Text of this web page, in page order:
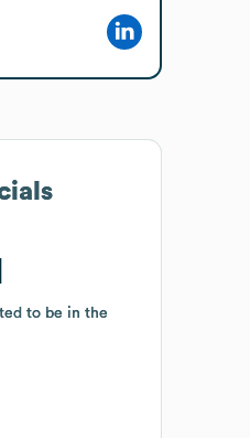
to be in the
to be in the